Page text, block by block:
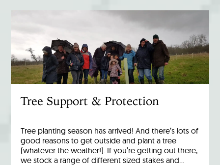
Tree Support & Protection
Tree planting season has arrived! And there’s lots of
good reasons to get outside and plant a tree
(whatever the weather!). If you’re getting out there,
we stock a range of different sized stakes and…